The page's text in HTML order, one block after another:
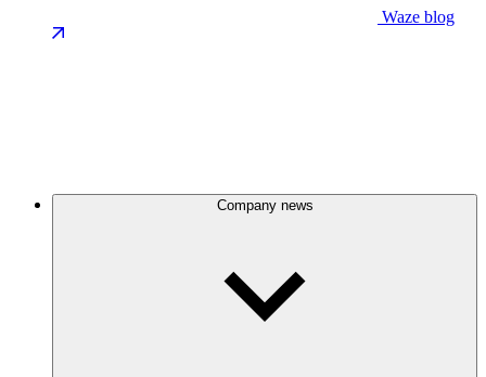
Waze blog
Company news